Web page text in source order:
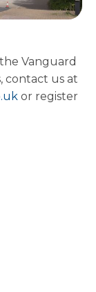
Vanguard
contact us at
or register